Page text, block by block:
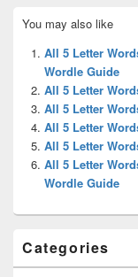
Sidebar
Widget
Area
You may also like
All 5 Letter
Wordle Guide
All 5 Letter
All 5 Letter
All 5 Letter
All 5 Letter
All 5 Letter
Wordle Guide
Categories